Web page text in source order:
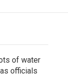
of water
officials